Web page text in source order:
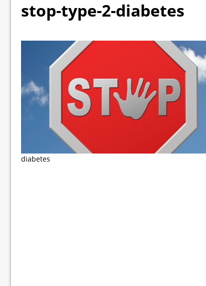
stop-type-2-diabetes
diabetes